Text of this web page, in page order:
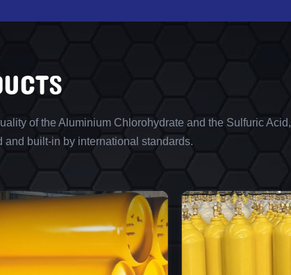
of the Aluminium Chlorohydrate and the Sulfuric Acid,
built-in by international standards.